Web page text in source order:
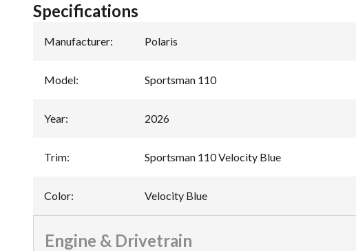
Specifications
Manufacturer: Polaris
Model: Sportsman 110
Year: 2026
Trim: Sportsman 110 Velocity Blue
Color: Velocity Blue
Engine & Drivetrain